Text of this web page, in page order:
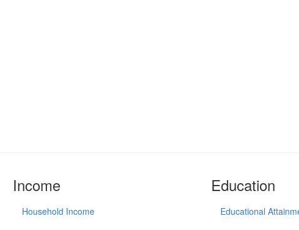
Income
Household Income
Education
Educational